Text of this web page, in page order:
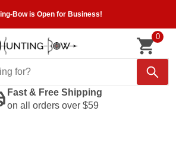
Bow is Open for Business!
0
Fast & Free Shipping
on all orders over $59